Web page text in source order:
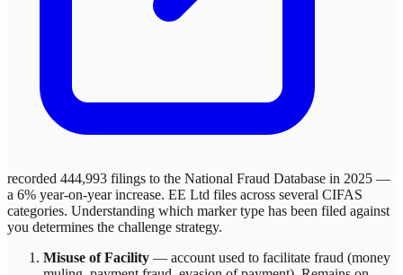
recorded 444,993 filings to the National Fraud Database in 2025 —
a 6% year-on-year increase. EE Ltd files across several CIFAS
categories. Understanding which marker type has been filed against
you determines the challenge strategy.
Misuse of Facility — account used to facilitate fraud (money